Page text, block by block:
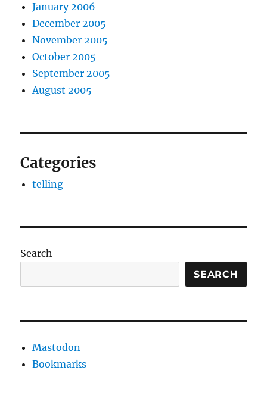
January 2006
December 2005
November 2005
October 2005
September 2005
August 2005
Categories
telling
Search
SEARCH
Mastodon
Bookmarks